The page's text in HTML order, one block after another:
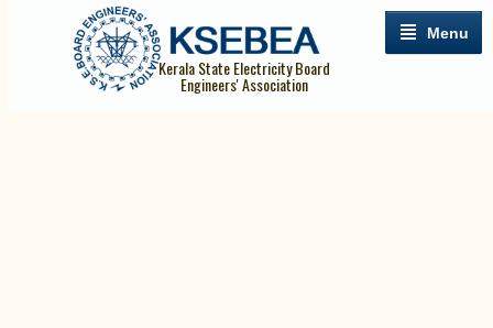
Menu
Kerala State Electricity Board
Engineers' Association